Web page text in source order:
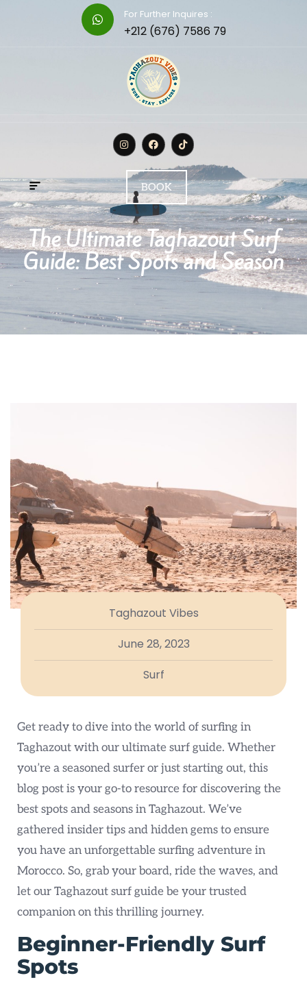
For Further Inquires :
+212 (676) 7586 79
BOOK
The Ultimate Taghazout Surf
Guide: Best Spots and Season
Taghazout Vibes
June 28, 2023
Surf
Get ready to dive into the world of surfing in
Taghazout with our ultimate surf guide. Whether
you’re a seasoned surfer or just starting out, this
blog post is your go-to resource for discovering the
best spots and seasons in Taghazout. We’ve
gathered insider tips and hidden gems to ensure
you have an unforgettable surfing adventure in
Morocco. So, grab your board, ride the waves, and
let our Taghazout surf guide be your trusted
companion on this thrilling journey.
Beginner-Friendly Surf
Spots